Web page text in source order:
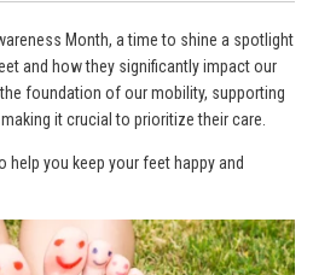
Month, a time to shine a spotlight
and how they significantly impact our
foundation of our mobility, supporting
it crucial to prioritize their care.
help you keep your feet happy and